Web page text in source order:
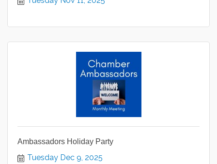
Ambassadors Holiday Party
Tuesday Dec 9, 2025